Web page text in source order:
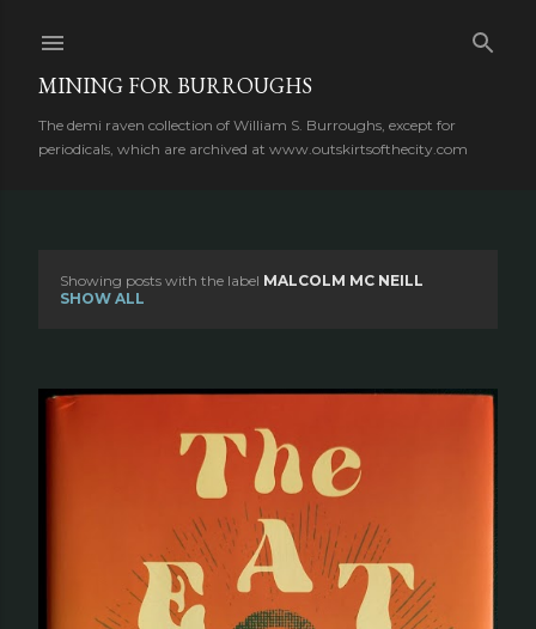
MINING FOR BURROUGHS
The demi raven collection of William S. Burroughs, except for
periodicals, which are archived at www.outskirtsofthecity.com
s
Showing posts with the label MALCOLM MC NEILL
SHOW ALL